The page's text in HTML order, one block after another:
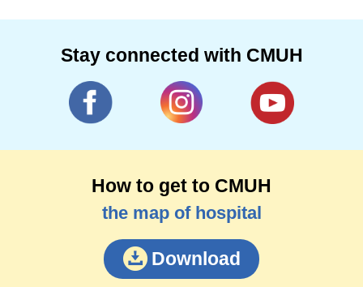
Stay connected with CMUH
How to get to CMUH
the map of hospital
Download